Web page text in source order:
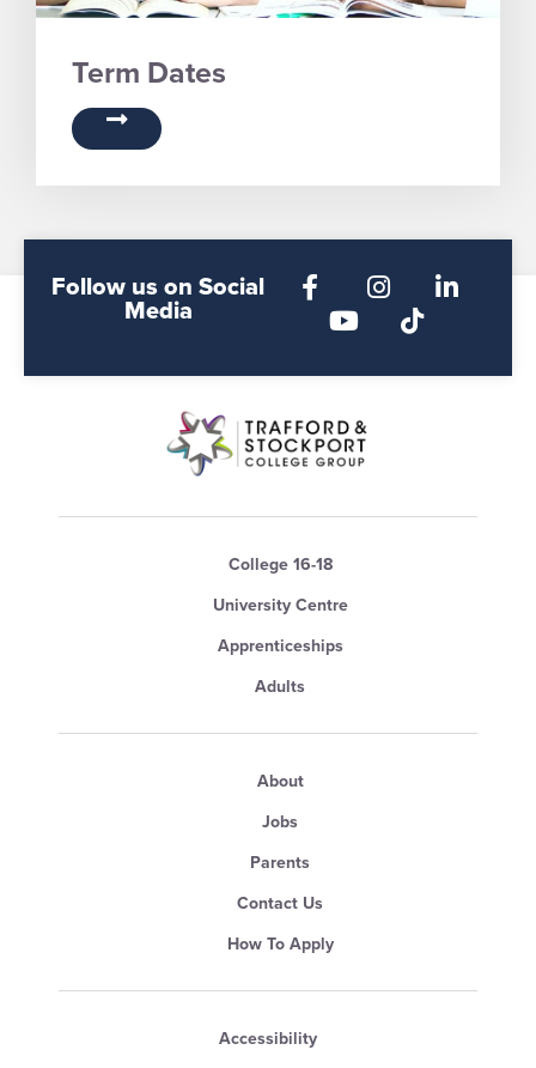
Term Dates
Follow us on Social
Media
College 16-18
University Centre
Apprenticeships
Adults
About
Jobs
Parents
Contact Us
How To Apply
Accessibility